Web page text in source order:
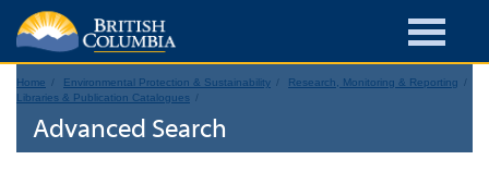
Home Environmental Protection & Sustainability
Research, Monitoring & Reporting
Libraries & Publication Catalogues
Advanced Search